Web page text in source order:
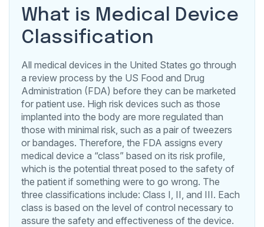
What is Medical Device
Classification
All medical devices in the United States go through
a review process by the US Food and Drug
Administration (FDA) before they can be marketed
for patient use. High risk devices such as those
implanted into the body are more regulated than
those with minimal risk, such as a pair of tweezers
or bandages. Therefore, the FDA assigns every
medical device a “class” based on its risk profile,
which is the potential threat posed to the safety of
the patient if something were to go wrong. The
three classifications include: Class I, II, and III. Each
class is based on the level of control necessary to
assure the safety and effectiveness of the device.